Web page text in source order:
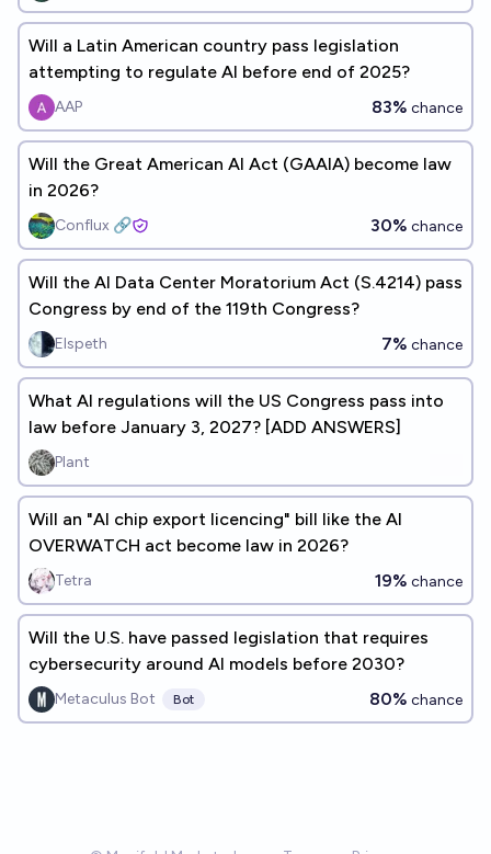
Will a Latin American country pass legislation
attempting to regulate AI before end of 2025?
AAP 83% chance
Will the Great American AI Act (GAAIA) become law
in 2026?
Conflux 🔗 30% chance
Will the AI Data Center Moratorium Act (S.4214) pass
Congress by end of the 119th Congress?
Elspeth 7% chance
What AI regulations will the US Congress pass into
law before January 3, 2027? [ADD ANSWERS]
Plant
Will an "AI chip export licencing" bill like the AI
OVERWATCH act become law in 2026?
Tetra 19% chance
Will the U.S. have passed legislation that requires
cybersecurity around AI models before 2030?
Metaculus Bot Bot 80% chance